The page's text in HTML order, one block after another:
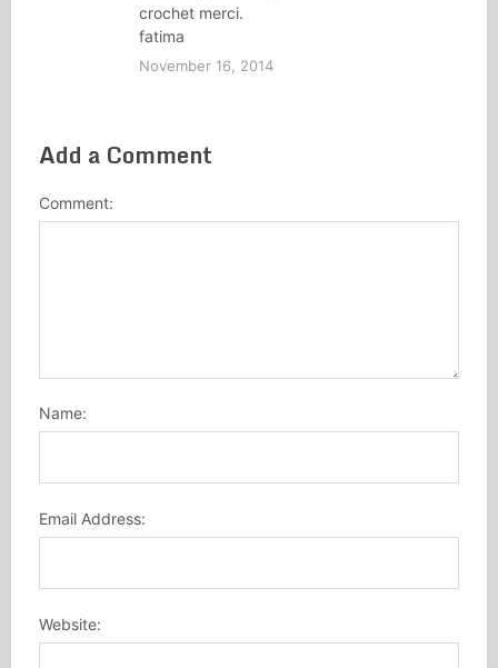
crochet merci.
fatima
November 16, 2014
Add a Comment
Comment:
Name:
Email Address:
Website: